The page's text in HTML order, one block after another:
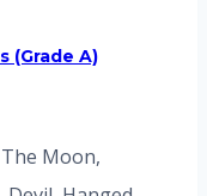
(Grade A)
Moon,